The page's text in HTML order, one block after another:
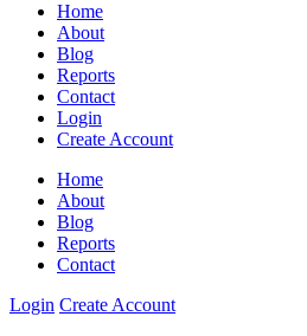
Home
About
Blog
Reports
Contact
Login
Create Account
Home
About
Blog
Reports
Contact
Login Create Account